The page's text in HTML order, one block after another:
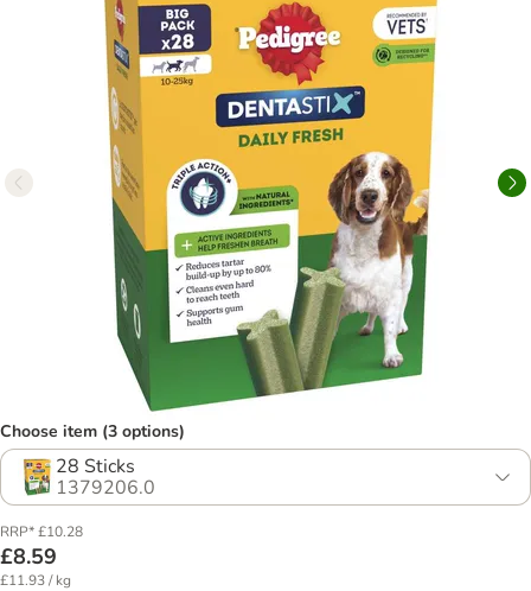
Choose item (3 options)
28 Sticks
1379206.0
RRP* £10.28
£8.59
£11.93 / kg